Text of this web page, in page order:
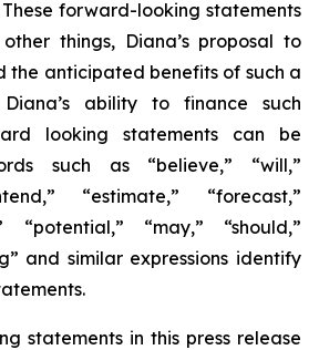
forward-looking statements
things, Diana’s proposal to
the anticipated benefits of such a
ability to finance such
looking statements can be
such as “believe,” “will,”
“estimate,” “forecast,”
“potential,” “may,” “should,”
and similar expressions identify
statements in this press release